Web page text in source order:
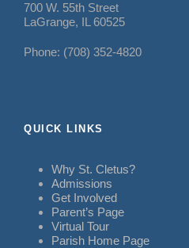
700 W. 55th Street
LaGrange, IL 60525
Phone: (708) 352-4820
QUICK LINKS
Why St. Cletus?
Admissions
Get Involved
Parent’s Page
Virtual Tour
Parish Home Page